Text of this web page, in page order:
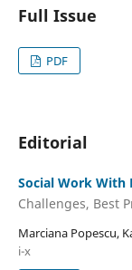
Full Issue
PDF
Editorial
Social Work With
Challenges, Best
Marciana Popescu,
i-x